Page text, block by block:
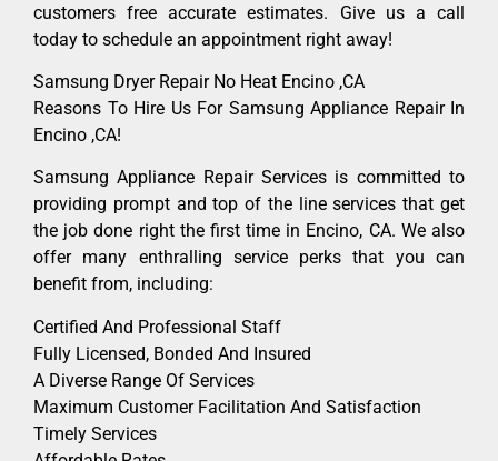
customers free accurate estimates. Give us a call
today to schedule an appointment right away!
Samsung Dryer Repair No Heat Encino ,CA
Reasons To Hire Us For Samsung Appliance Repair In
Encino ,CA!
Samsung Appliance Repair Services is committed to
providing prompt and top of the line services that get
the job done right the first time in Encino, CA. We also
offer many enthralling service perks that you can
benefit from, including:
Certified And Professional Staff
Fully Licensed, Bonded And Insured
A Diverse Range Of Services
Maximum Customer Facilitation And Satisfaction
Timely Services